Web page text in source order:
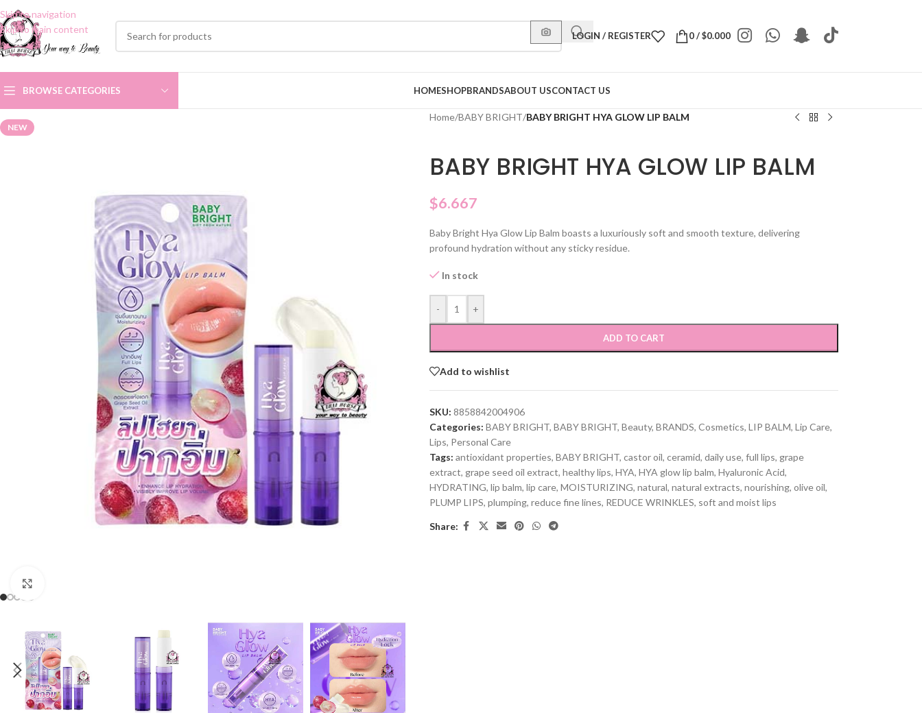
Skip to navigation
Skip to main content
LOGIN / REGISTER 0/$0.000
BROWSE CATEGORIES HOMESHOPBRANDSABOUT USCONTACT US
NEW
Home/BABY BRIGHT/BABY BRIGHT HYA GLOW LIP BALM
BABY BRIGHT HYA GLOW LIP BALM
$6.667
Baby Bright Hya Glow Lip Balm boasts a luxuriously soft and smooth texture, delivering
profound hydration without any sticky residue.
In stock
- +
ADD TO CART
Add to wishlist
SKU: 8858842004906
Categories: BABY BRIGHT, BABY BRIGHT, Beauty, BRANDS, Cosmetics, LIP BALM, Lip Care,
Lips, Personal Care
Tags: antioxidant properties, BABY BRIGHT, castor oil, ceramid, daily use, full lips, grape
extract, grape seed oil extract, healthy lips, HYA, HYA glow lip balm, Hyaluronic Acid,
HYDRATING, lip balm, lip care, MOISTURIZING, natural, natural extracts, nourishing, olive oil,
PLUMP LIPS, plumping, reduce fine lines, REDUCE WRINKLES, soft and moist lips
Share: